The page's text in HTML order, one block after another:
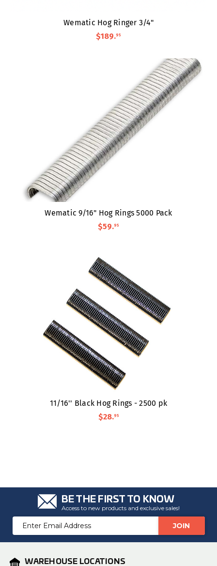
Wematic Hog Ringer 3/4"
$189.95
Wematic 9/16" Hog Rings 5000 Pack
$59.95
11/16'' Black Hog Rings - 2500 pk
$28.95
BE THE FIRST TO KNOW
Access to new products and exclusive sales!
Email
Address
WAREHOUSE LOCATIONS